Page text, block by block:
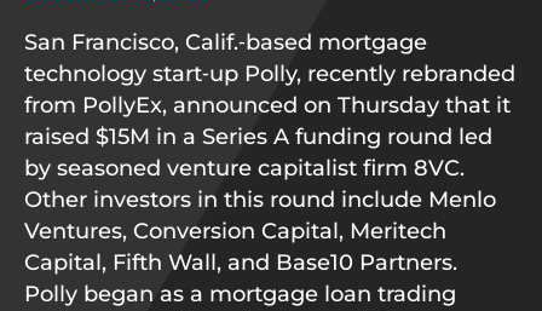
San Francisco, Calif.‑based mortgage
technology start‑up Polly, recently rebranded
from PollyEx, announced on Thursday that it
raised $15M in a Series A funding round led
by seasoned venture capitalist firm 8VC.
Other investors in this round include Menlo
Ventures, Conversion Capital, Meritech
Capital, Fifth Wall, and Base10 Partners.
Polly began as a mortgage loan trading